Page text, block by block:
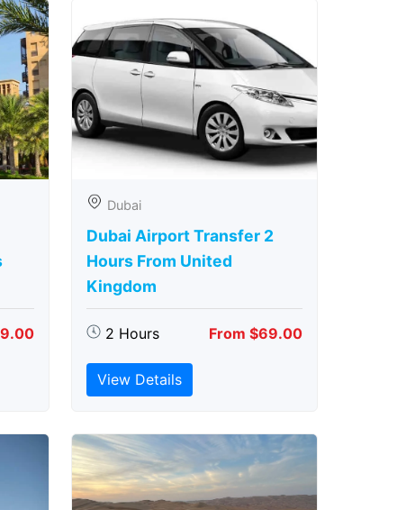
Dubai
Dubai Airport Transfer 2
Hours From United
Kingdom
2 Hours From $69.00
View Details